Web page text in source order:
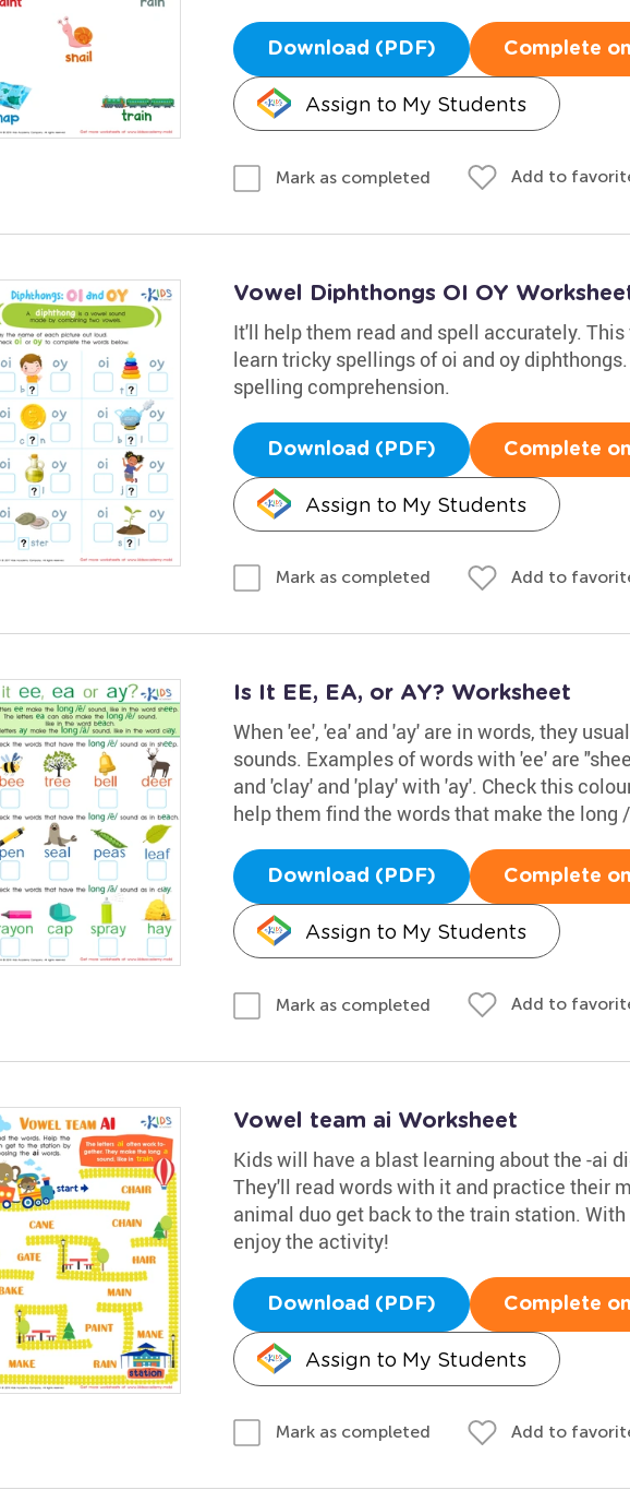
Download (PDF) Complete
Assign to My Students
Mark as completed Add to
Vowel Diphthongs OI OY
It'll help them read and spell accurately.
learn tricky spellings of oi and oy
spelling comprehension.
Download (PDF) Complete
Assign to My Students
Mark as completed Add to
Is It EE, EA, or AY? Worksheet
When 'ee', 'ea' and 'ay' are in words, they
sounds. Examples of words with 'ee' are
and 'clay' and 'play' with 'ay'. Check this
help them find the words that make the long
Download (PDF) Complete
Assign to My Students
Mark as completed Add to
Vowel team ai Worksheet
Kids will have a blast learning about the -ai
They'll read words with it and practice their
animal duo get back to the train station.
enjoy the activity!
Download (PDF) Complete
Assign to My Students
Mark as completed Add to